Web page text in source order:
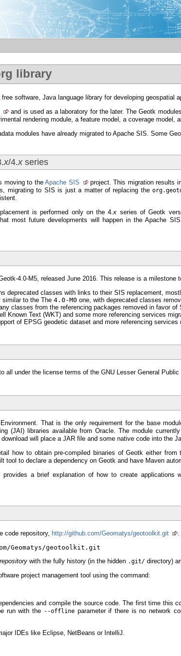
library
software, Java language library for developing geospatial
and is used as a laboratory for the later. The Geotk
rendering module, a feature model, a coverage model,
modules have already migrated to Apache SIS. Some
x/4.xseries
moving to theApache SIS
project. This migration results
migrating to SIS is just a matter of replacing the
is performed only on the 4.x series of Geotk
most future developments will happen in the Apache
4.0-M5, released June 2016. This release is a milestone
deprecated classes with links to their SIS replacement,
similar to the The 4.0-M0 one, with deprecated classes
classes from the referencing packages removed in favor of
Known Text (WKT) and some more referencing services
of EPSG geodetic dataset and more referencing services
all under the license terms of the GNU Lesser General
That is the only requirement for the base
(JAI) libraries available from Oracle. The module
will place a JAR file and some native code into the
how to obtain pre-compiled binaries of Geotk either from
tool to declare a dependency on Geotk and have Maven
provides a brief explanation of how to create applications
code repository, http://github.com/Geomatys/geotoolkit.git
Geomatys/geotoolkit.git
repository with the fully history (in the hidden .git/ directory)
project management tool using the command:
and compile the source code. The first time this
run with the --offlineparameter if there is no network
IDEs like Eclipse, NetBeans or IntelliJ.